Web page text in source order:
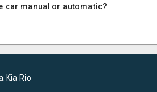
car manual or automatic?
Kia Rio